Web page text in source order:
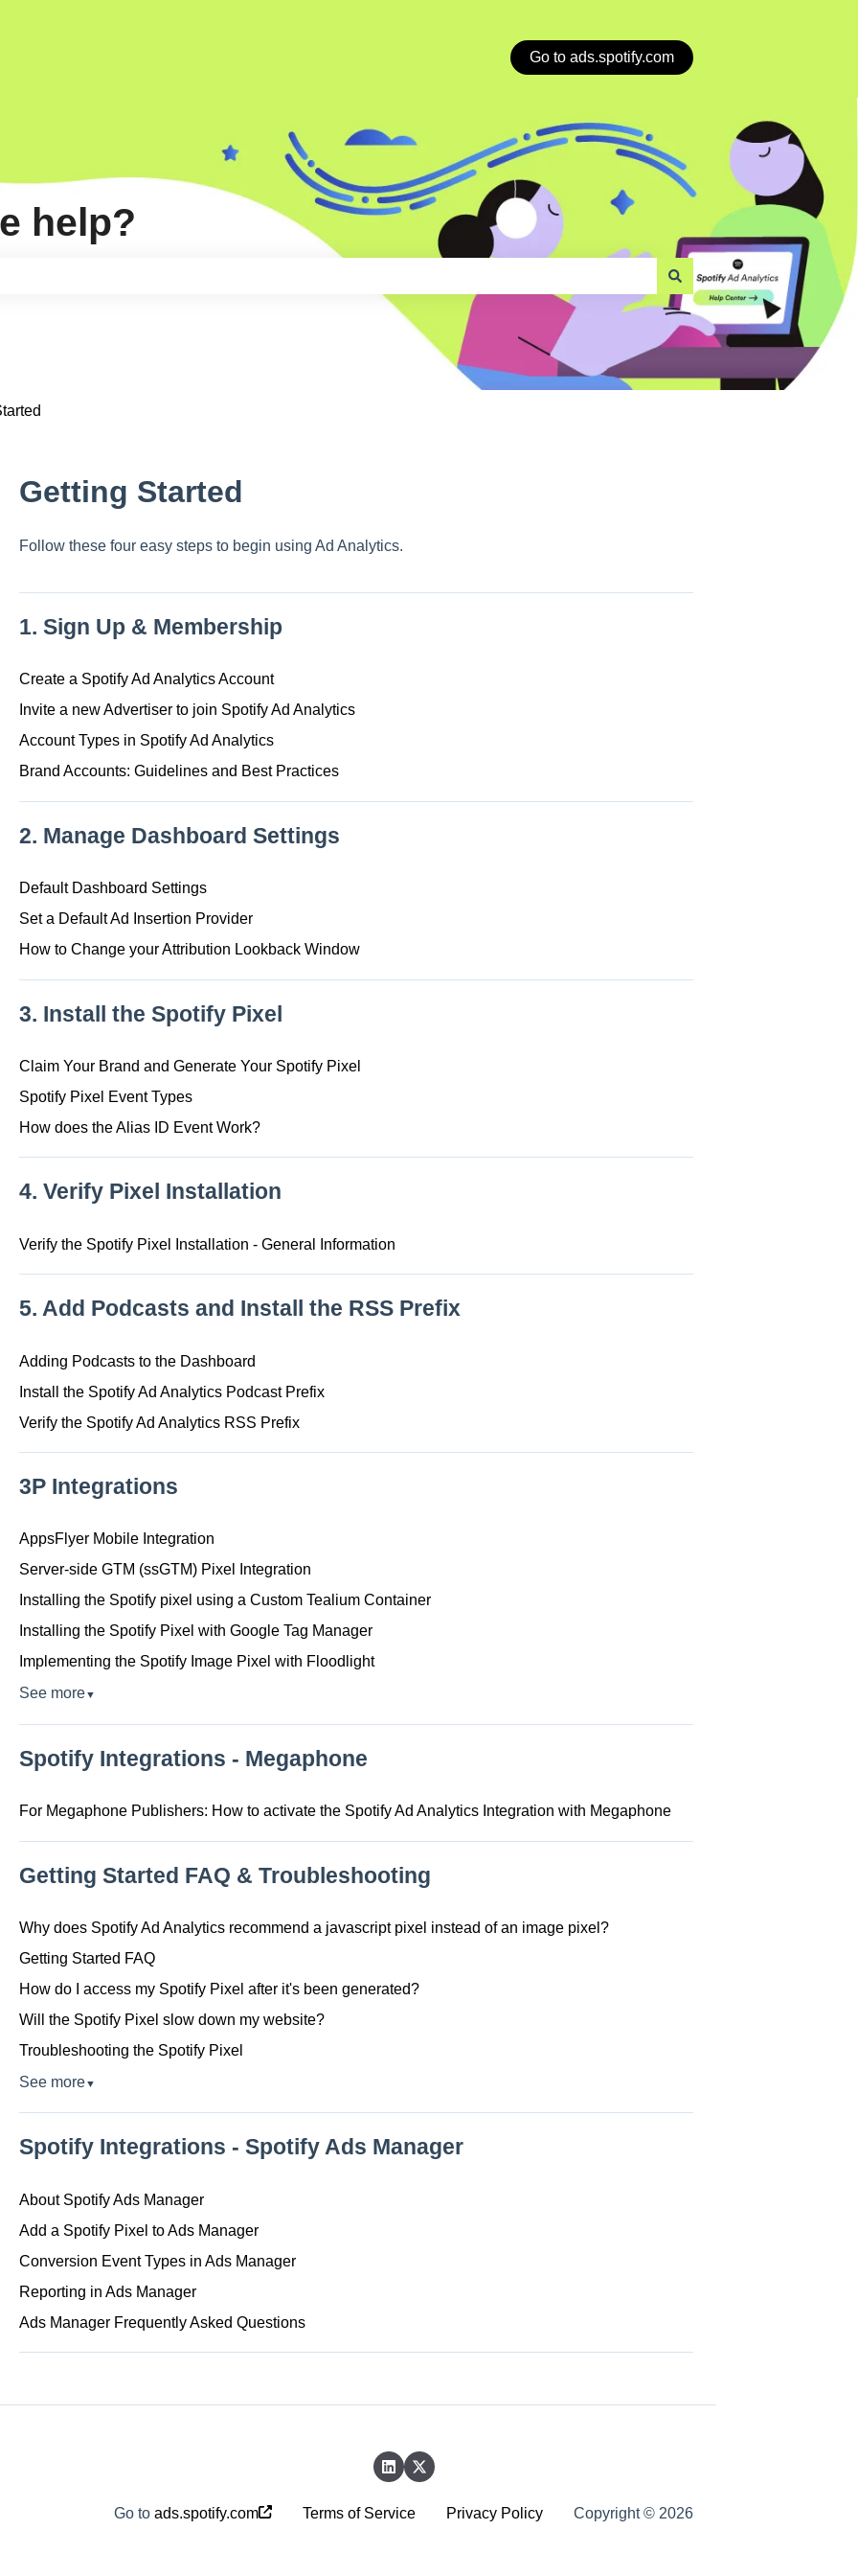
Go to ads.spotify.com
help?
Getting Started
Follow these four easy steps to begin using Ad Analytics.
1. Sign Up & Membership
Create a Spotify Ad Analytics Account
Invite a new Advertiser to join Spotify Ad Analytics
Account Types in Spotify Ad Analytics
Brand Accounts: Guidelines and Best Practices
2. Manage Dashboard Settings
Default Dashboard Settings
Set a Default Ad Insertion Provider
How to Change your Attribution Lookback Window
3. Install the Spotify Pixel
Claim Your Brand and Generate Your Spotify Pixel
Spotify Pixel Event Types
How does the Alias ID Event Work?
4. Verify Pixel Installation
Verify the Spotify Pixel Installation - General Information
5. Add Podcasts and Install the RSS Prefix
Adding Podcasts to the Dashboard
Install the Spotify Ad Analytics Podcast Prefix
Verify the Spotify Ad Analytics RSS Prefix
3P Integrations
AppsFlyer Mobile Integration
Server-side GTM (ssGTM) Pixel Integration
Installing the Spotify pixel using a Custom Tealium Container
Installing the Spotify Pixel with Google Tag Manager
Implementing the Spotify Image Pixel with Floodlight
See more▼
Spotify Integrations - Megaphone
For Megaphone Publishers: How to activate the Spotify Ad Analytics Integration with Megaphone
Getting Started FAQ & Troubleshooting
Why does Spotify Ad Analytics recommend a javascript pixel instead of an image pixel?
Getting Started FAQ
How do I access my Spotify Pixel after it's been generated?
Will the Spotify Pixel slow down my website?
Troubleshooting the Spotify Pixel
See more▼
Spotify Integrations - Spotify Ads Manager
About Spotify Ads Manager
Add a Spotify Pixel to Ads Manager
Conversion Event Types in Ads Manager
Reporting in Ads Manager
Ads Manager Frequently Asked Questions
Go to ads.spotify.com Terms of Service Privacy Policy Copyright © 2026